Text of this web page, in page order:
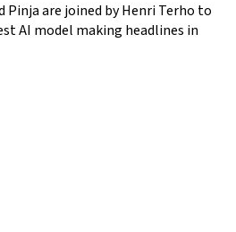
Pinja are joined by Henri Terho to
AI model making headlines in